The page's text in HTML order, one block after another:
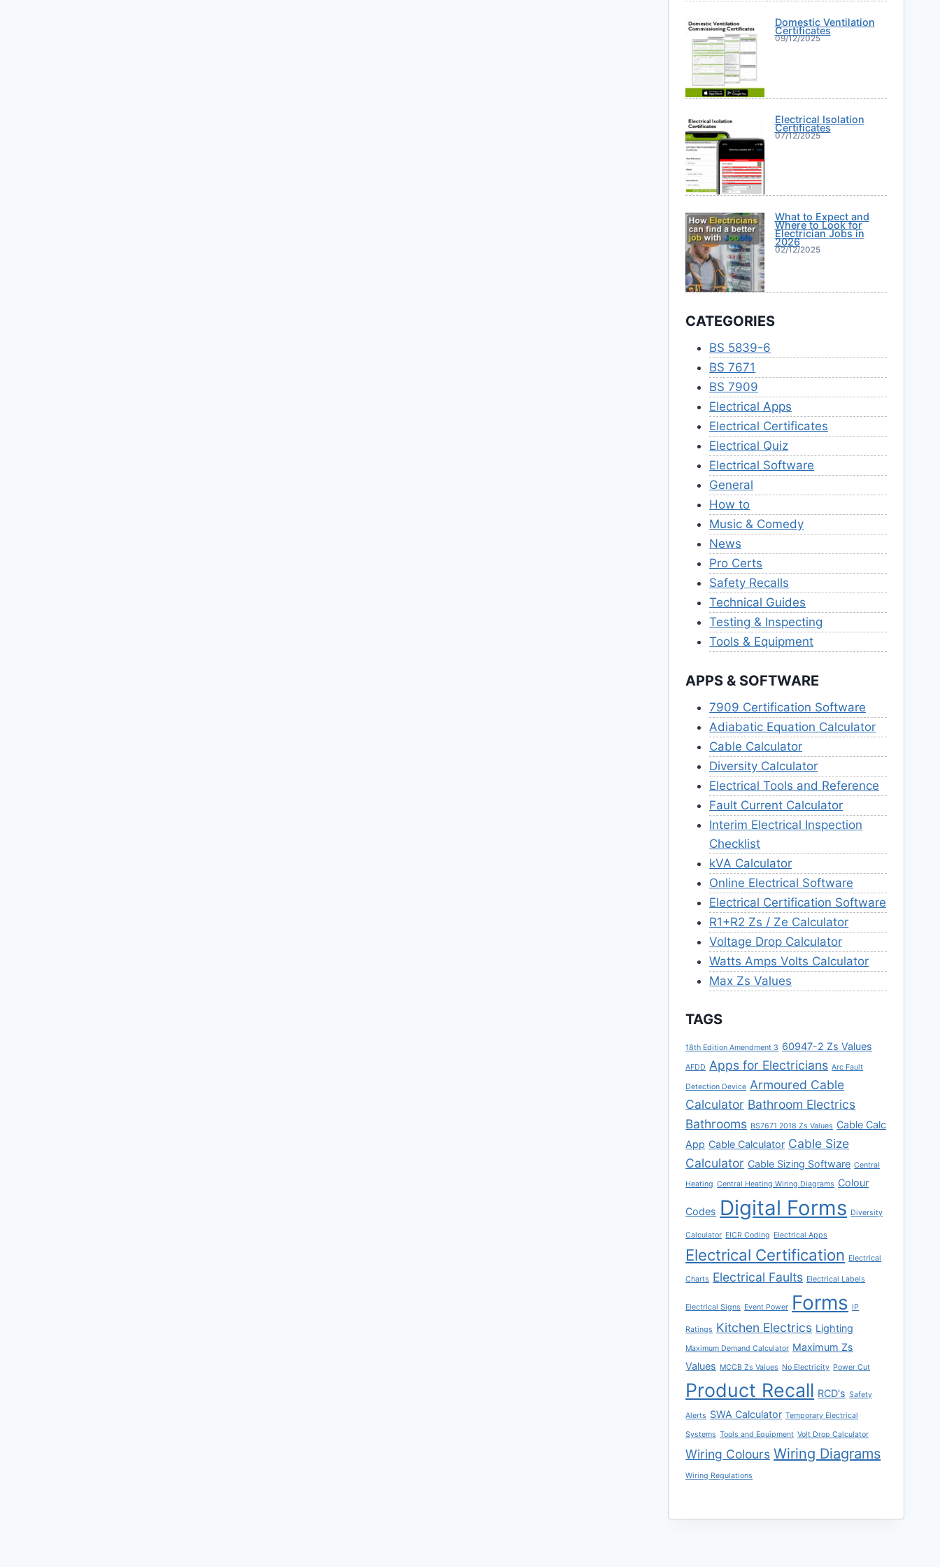
Domestic Ventilation
Certificates
09/12/2025
Electrical Isolation
Certificates
07/12/2025
What to Expect and
Where to Look for
Electrician Jobs in
2026
02/12/2025
CATEGORIES
BS 5839-6
BS 7671
BS 7909
Electrical Apps
Electrical Certificates
Electrical Quiz
Electrical Software
General
How to
Music & Comedy
News
Pro Certs
Safety Recalls
Technical Guides
Testing & Inspecting
Tools & Equipment
APPS & SOFTWARE
7909 Certification Software
Adiabatic Equation Calculator
Cable Calculator
Diversity Calculator
Electrical Tools and Reference
Fault Current Calculator
Interim Electrical Inspection
Checklist
kVA Calculator
Online Electrical Software
Electrical Certification Software
R1+R2 Zs / Ze Calculator
Voltage Drop Calculator
Watts Amps Volts Calculator
Max Zs Values
TAGS
18th Edition Amendment 3 60947-2 Zs Values
AFDD Apps for Electricians Arc Fault
Detection Device Armoured Cable
Calculator Bathroom Electrics
Bathrooms BS7671 2018 Zs Values Cable Calc
App Cable Calculator Cable Size
Calculator Cable Sizing Software Central
Heating Central Heating Wiring Diagrams Colour
Codes Digital Forms Diversity
Calculator EICR Coding Electrical Apps
Electrical Certification Electrical
Charts Electrical Faults Electrical Labels
Electrical Signs Event Power Forms IP
Ratings Kitchen Electrics Lighting
Maximum Demand Calculator Maximum Zs
Values MCCB Zs Values No Electricity Power Cut
Product Recall RCD's Safety
Alerts SWA Calculator Temporary Electrical
Systems Tools and Equipment Volt Drop Calculator
Wiring Colours Wiring Diagrams
Wiring Regulations